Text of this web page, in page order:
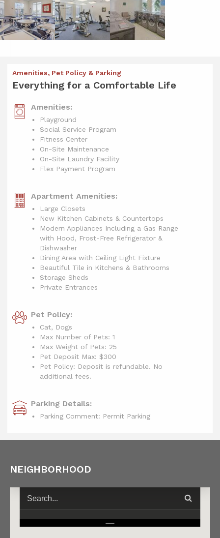
Amenities, Pet Policy & Parking
Everything for a Comfortable Life
Amenities:
Playground
Social Service Program
Fitness Center
On-Site Maintenance
On-Site Laundry Facility
Flex Payment Program
Apartment Amenities:
Large Closets
New Kitchen Cabinets & Countertops
Modern Appliances Including a Gas Range
with Hood, Frost-Free Refrigerator &
Dishwasher
Dining Area with Ceiling Light Fixture
Beautiful Tile in Kitchens & Bathrooms
Storage Sheds
Private Entrances
Pet Policy:
Cat, Dogs
Max Number of Pets: 1
Max Weight of Pets: 25
Pet Deposit Max: $300
Pet Policy: Deposit is refundable. No
additional fees.
Parking Details:
Parking Comment: Permit Parking
NEIGHBORHOOD